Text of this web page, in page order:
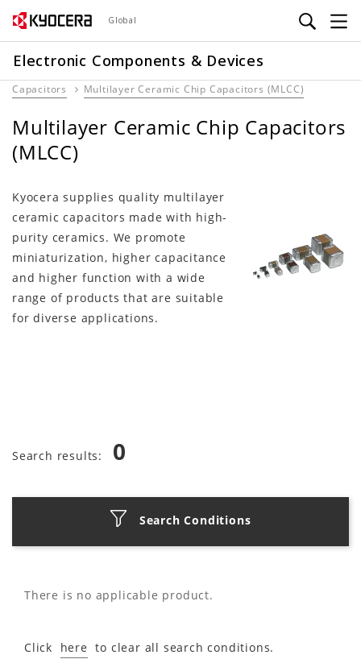
Skip
content
Global
Electronic Components & Devices
Capacitors Multilayer Ceramic Chip Capacitors (MLCC)
Multilayer Ceramic Chip Capacitors
(MLCC)
Kyocera supplies quality multilayer
ceramic capacitors made with high-
purity ceramics. We promote
miniaturization, higher capacitance
and higher function with a wide
range of products that are suitable
for diverse applications.
Search results: 0
Search Conditions
There is no applicable product.
Click here to clear all search conditions.